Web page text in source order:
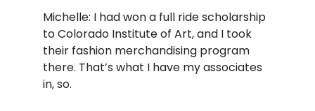
Michelle: I had won a full ride scholarship
to Colorado Institute of Art, and I took
their fashion merchandising program
there. That’s what I have my associates
in, so.